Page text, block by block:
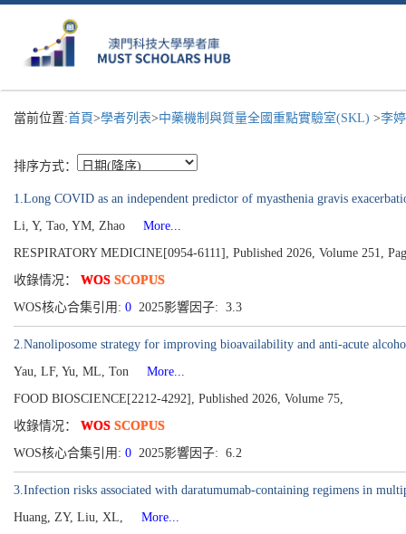
當前位置:首頁>學者列表>中藥機制與質量全國重點實驗室(SKL) >李婷
排序方式：
1.Long COVID as an independent predictor of myasthenia gravis
Li, Y, Tao, YM, Zhao
More...
RESPIRATORY MEDICINE[0954-6111], Published 2026, Volume 251,
收錄情况： WOS SCOPUS
WOS核心合集引用: 0 2025影響因子: 3.3
2.Nanoliposome strategy for improving bioavailability and anti-acute
Yau, LF, Yu, ML, Ton
More...
FOOD BIOSCIENCE[2212-4292], Published 2026, Volume 75,
收錄情况： WOS SCOPUS
WOS核心合集引用: 0 2025影響因子: 6.2
3.Infection risks associated with daratumumab-containing regimens in
Huang, ZY, Liu, XL,
More...